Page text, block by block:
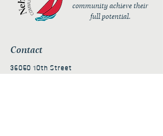
community achieve their
full potential.
Contact
36050 10th Street